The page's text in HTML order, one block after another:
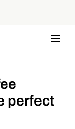
perfect